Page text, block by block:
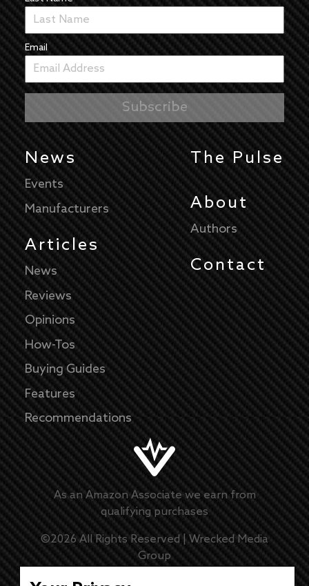
Email
News
Events
Manufacturers
Articles
News
Reviews
Opinions
How-Tos
Buying Guides
Features
Recommendations
The Pulse
About
Authors
Contact
As an Amazon Associate we earn from
qualifying purchases
©2026All Rights Reserved | Wrecked Media
Group
Master Disclaimer